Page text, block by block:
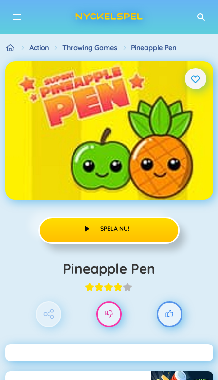
Action Throwing Games Pineapple Pen
SPELA NU!
Pineapple Pen